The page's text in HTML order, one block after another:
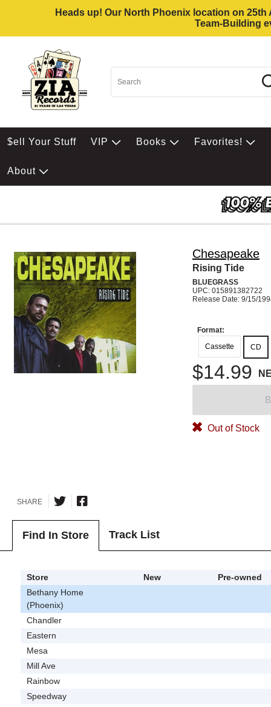
Heads up! Our North Phoenix location on
Team-Building
$ell Your Stuff VIP Books Favorites!
About
Chesapeake
Rising Tide
BLUEGRASS
UPC: 015891382722
Release Date: 9/15/
Format:
Cassette
CD
$14.99
Out of Stock
SHARE
Find In Store Track List
Store New
Pre-owned
Bethany Home
(Phoenix)
Chandler
Eastern
Mesa
Mill Ave
Rainbow
Speedway